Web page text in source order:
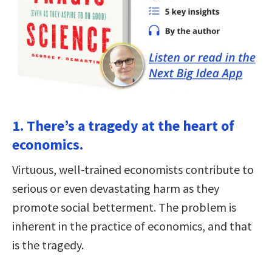
1. There’s a tragedy at the heart of
economics.
Virtuous, well-trained economists contribute to
serious or even devastating harm as they
promote social betterment. The problem is
inherent in the practice of economics, and that
is the tragedy.